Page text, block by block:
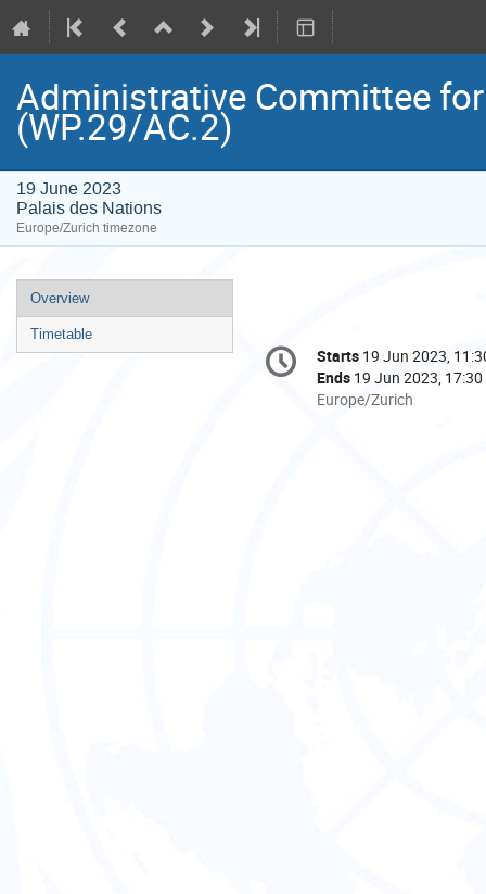
Administrative Committee
(WP.29/AC.2)
19 June 2023
Palais des Nations
Europe/Zurich timezone
Event
menu
Overview
Timetable
Conference
information
Date/Time
Starts 19 Jun 2023,
Ends 19 Jun 2023, 17:30
All
Europe/Zurich